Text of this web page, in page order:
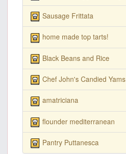
Sausage Frittata
home made top tarts!
Black Beans and Rice
Chef John's Candied Yams
amatriciana
flounder mediterranean
Pantry Puttanesca